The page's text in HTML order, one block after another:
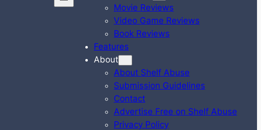
Movie Reviews
Video Game Reviews
Book Reviews
Features
About
About Shelf Abuse
Submission Guidelines
Contact
Advertise Free on Shelf Abuse
Privacy Policy